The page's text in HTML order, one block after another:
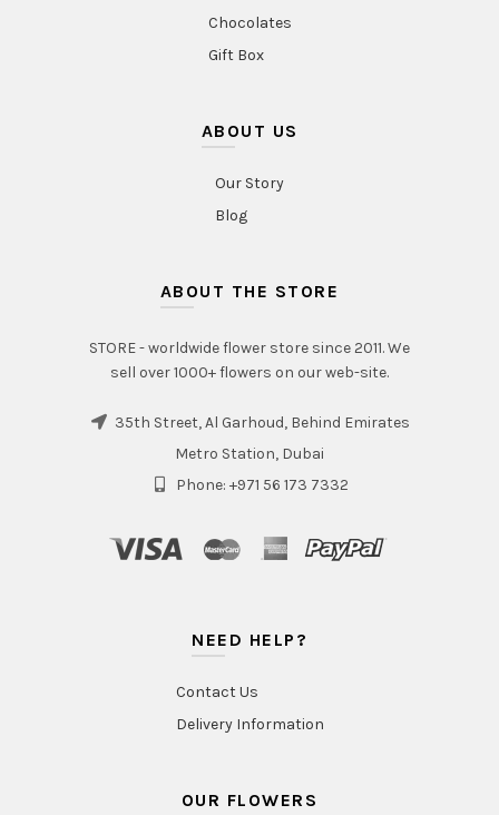
Chocolates
Gift Box
ABOUT US
Our Story
Blog
ABOUT THE STORE
STORE - worldwide flower store since 2011. We
sell over 1000+ flowers on our web-site.
35th Street, Al Garhoud, Behind Emirates
Metro Station, Dubai
Phone: +971 56 173 7332
NEED HELP?
Contact Us
Delivery Information
OUR FLOWERS